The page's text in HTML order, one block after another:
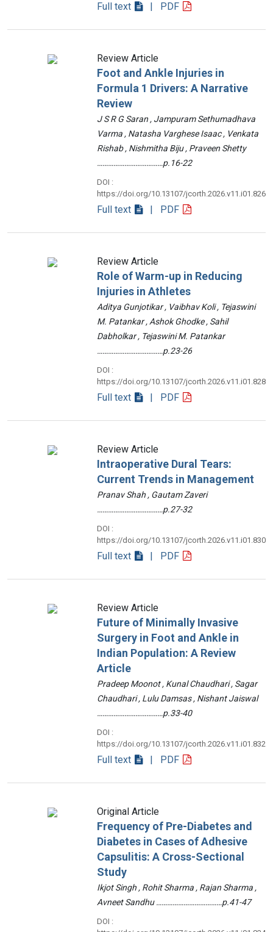
Full text | PDF
Review Article
Foot and Ankle Injuries in
Formula 1 Drivers: A Narrative
Review
J S R G Saran , Jampuram Sethumadhava
Varma , Natasha Varghese Isaac , Venkata
Rishab , Nishmitha Biju , Praveen Shetty
………………………………p.16-22
DOI :
https://doi.org/10.13107/jcorth.2026.v11.i01.826
Full text | PDF
Review Article
Role of Warm-up in Reducing
Injuries in Athletes
Aditya Gunjotikar , Vaibhav Koli , Tejaswini
M. Patankar , Ashok Ghodke , Sahil
Dabholkar , Tejaswini M. Patankar
………………………………p.23-26
DOI :
https://doi.org/10.13107/jcorth.2026.v11.i01.828
Full text | PDF
Review Article
Intraoperative Dural Tears:
Current Trends in Management
Pranav Shah , Gautam Zaveri
………………………………p.27-32
DOI :
https://doi.org/10.13107/jcorth.2026.v11.i01.830
Full text | PDF
Review Article
Future of Minimally Invasive
Surgery in Foot and Ankle in
Indian Population: A Review
Article
Pradeep Moonot , Kunal Chaudhari , Sagar
Chaudhari , Lulu Damsas , Nishant Jaiswal
………………………………p.33-40
DOI :
https://doi.org/10.13107/jcorth.2026.v11.i01.832
Full text | PDF
Original Article
Frequency of Pre-Diabetes and
Diabetes in Cases of Adhesive
Capsulitis: A Cross-Sectional
Study
Ikjot Singh , Rohit Sharma , Rajan Sharma ,
Avneet Sandhu ………………………………p.41-47
DOI :